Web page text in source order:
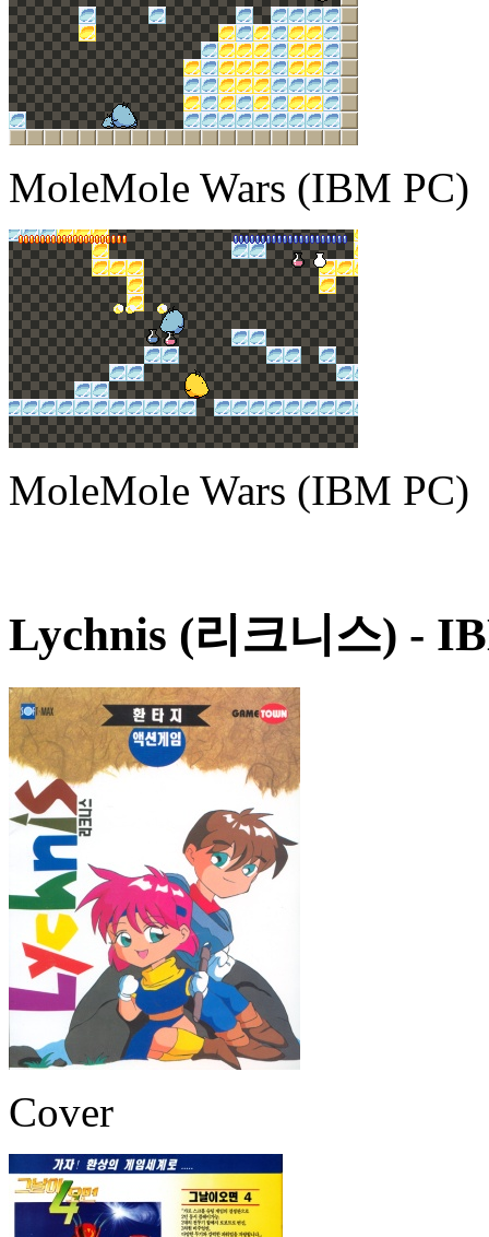
MoleMole Wars (IBM PC)
MoleMole Wars (IBM PC)
Lychnis (리크니스) -
Cover